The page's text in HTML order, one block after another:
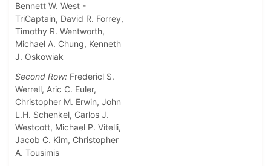
Bennett W. West -
TriCaptain, David R. Forrey,
Timothy R. Wentworth,
Michael A. Chung, Kenneth
J. Oskowiak
Second Row: Fredericl S.
Werrell, Aric C. Euler,
Christopher M. Erwin, John
L.H. Schenkel, Carlos J.
Westcott, Michael P. Vitelli,
Jacob C. Kim, Christopher
A. Tousimis